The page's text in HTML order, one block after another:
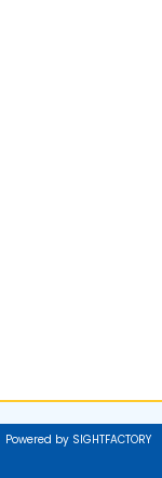
Powered by SIGHTFACTORY